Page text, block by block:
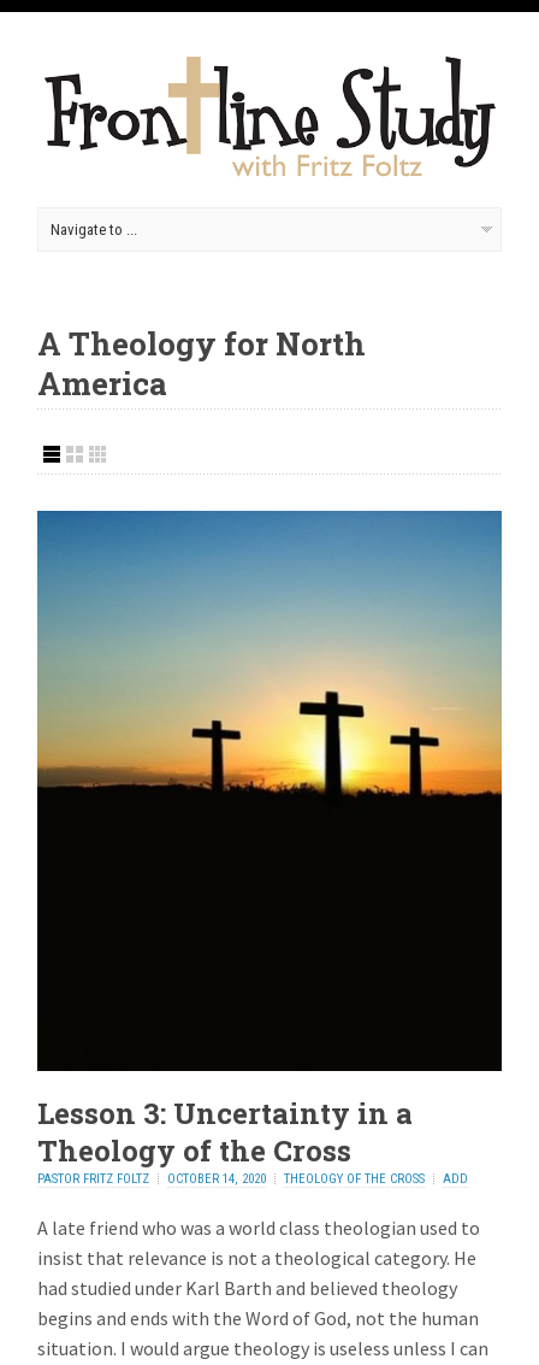
A Theology for North
America
Lesson 3: Uncertainty in a
Theology of the Cross
PASTOR FRITZ FOLTZ OCTOBER 14, 2020 THEOLOGY OF THE CROSS
ADD
A late friend who was a world class theologian used to
insist that relevance is not a theological category. He
had studied under Karl Barth and believed theology
begins and ends with the Word of God, not the human
situation. I would argue theology is useless unless I can